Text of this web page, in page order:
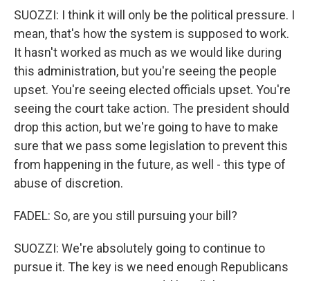
SUOZZI: I think it will only be the political pressure. I
mean, that's how the system is supposed to work.
It hasn't worked as much as we would like during
this administration, but you're seeing the people
upset. You're seeing elected officials upset. You're
seeing the court take action. The president should
drop this action, but we're going to have to make
sure that we pass some legislation to prevent this
from happening in the future, as well - this type of
abuse of discretion.
FADEL: So, are you still pursuing your bill?
SUOZZI: We're absolutely going to continue to
pursue it. The key is we need enough Republicans